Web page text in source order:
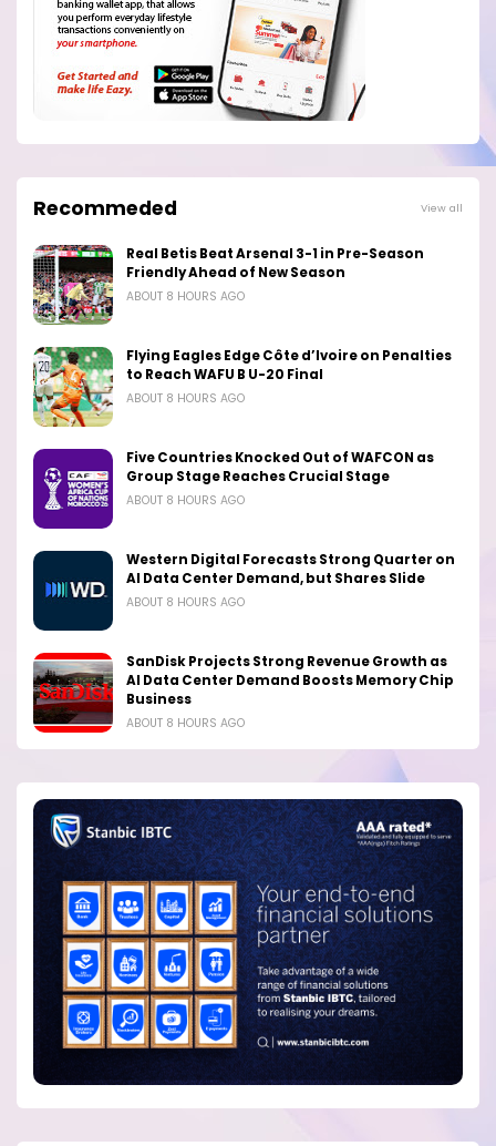
Recommeded View all
Real Betis Beat Arsenal 3-1 in Pre-Season
Friendly Ahead of New Season
ABOUT 8 HOURS AGO
Flying Eagles Edge Côte d’Ivoire on Penalties
to Reach WAFU B U-20 Final
ABOUT 8 HOURS AGO
Five Countries Knocked Out of WAFCON as
Group Stage Reaches Crucial Stage
ABOUT 8 HOURS AGO
Western Digital Forecasts Strong Quarter on
AI Data Center Demand, but Shares Slide
ABOUT 8 HOURS AGO
SanDisk Projects Strong Revenue Growth as
AI Data Center Demand Boosts Memory Chip
Business
ABOUT 8 HOURS AGO